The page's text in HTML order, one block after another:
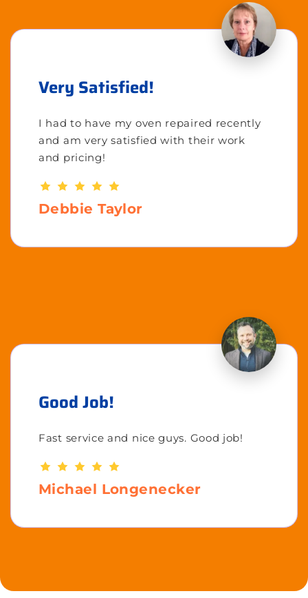
Very Satisfied!
I had to have my oven repaired recently
and am very satisfied with their work
and pricing!
Debbie Taylor
Good Job!
Fast service and nice guys. Good job!
Michael Longenecker